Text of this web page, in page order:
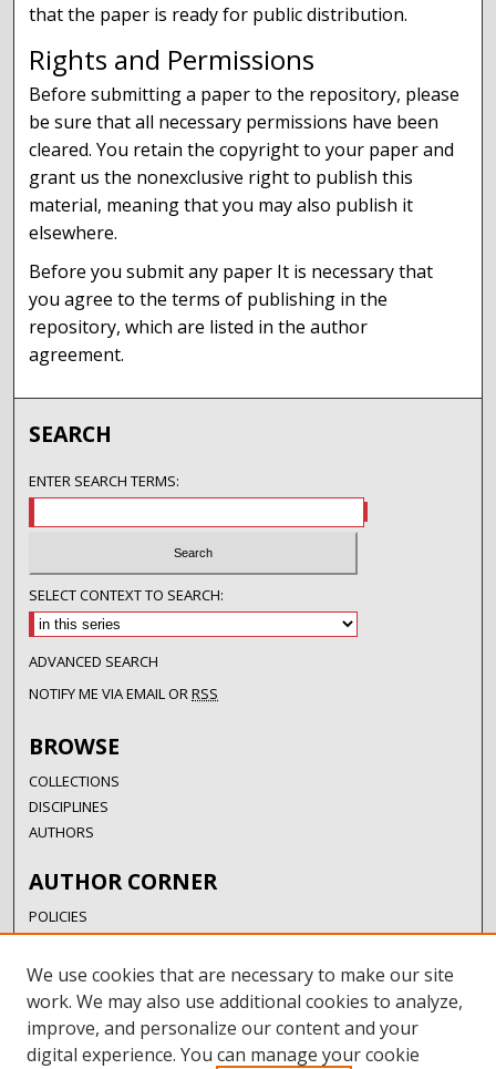
that the paper is ready for public distribution.
Rights and Permissions
Before submitting a paper to the repository, please
be sure that all necessary permissions have been
cleared. You retain the copyright to your paper and
grant us the nonexclusive right to publish this
material, meaning that you may also publish it
elsewhere.
Before you submit any paper It is necessary that
you agree to the terms of publishing in the
repository, which are listed in the author
agreement.
SEARCH
ENTER SEARCH TERMS:
SELECT CONTEXT TO SEARCH:
ADVANCED SEARCH
NOTIFY ME VIA EMAIL ORRSS
BROWSE
COLLECTIONS
DISCIPLINES
AUTHORS
AUTHOR CORNER
POLICIES
SUBMISSION GUIDELINES
SUBMIT RESEARCH
AUTHORSHIP GUIDANCE
COPYRIGHT FAQ
We use cookies that are necessary to make our site
work. We may also use additional cookies to analyze,
improve, and personalize our content and your
digital experience. You can manage your cookie